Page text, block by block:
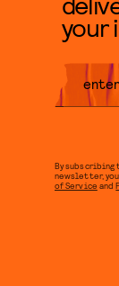
your
By subscribing
newsletter,
of Service and